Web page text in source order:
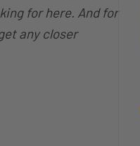
for here. And for
any closer